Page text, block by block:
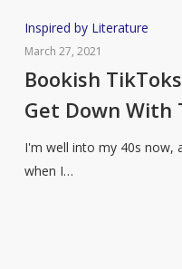
Bookish
TikToks
That
See
You
Get
Inspired by Literature
March 27, 2021
Bookish
Get Down With
I'm well into my 40s now,
when I…